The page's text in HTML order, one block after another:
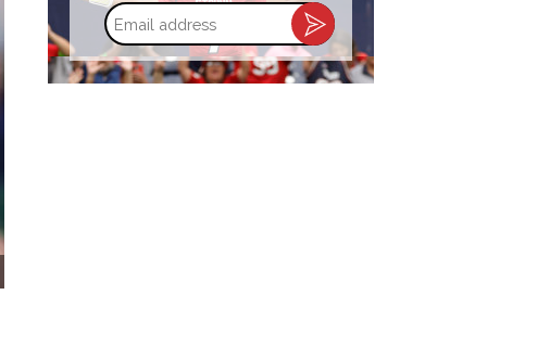
Email
address